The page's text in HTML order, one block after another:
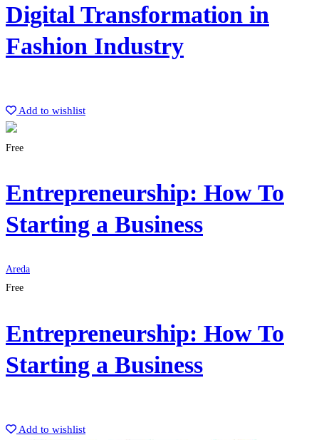
Digital Transformation in
Fashion Industry
Add to wishlist
Free
Entrepreneurship: How To
Starting a Business
Areda
Free
Entrepreneurship: How To
Starting a Business
Add to wishlist